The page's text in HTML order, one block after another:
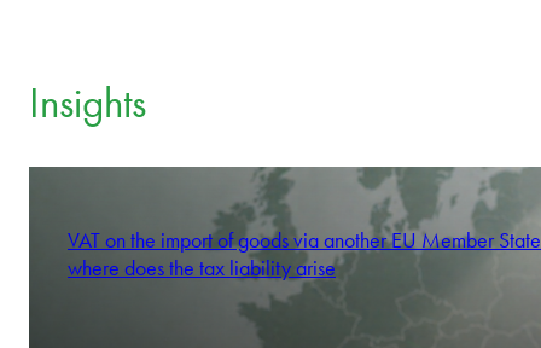
Insights
VAT on the import of goods via another EU Member
where does the tax liability arise